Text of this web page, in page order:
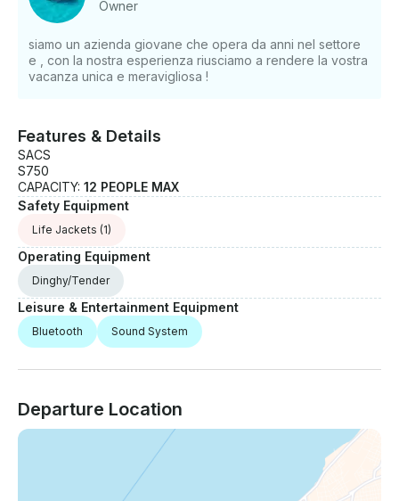
Owner
siamo un azienda giovane che opera da anni nel settore
e , con la nostra esperienza riusciamo a rendere la vostra
vacanza unica e meravigliosa !
Features & Details
SACS
S750
CAPACITY: 12 PEOPLE MAX
Safety Equipment
Life Jackets (1)
Operating Equipment
Dinghy/Tender
Leisure & Entertainment Equipment
Bluetooth Sound System
Departure Location